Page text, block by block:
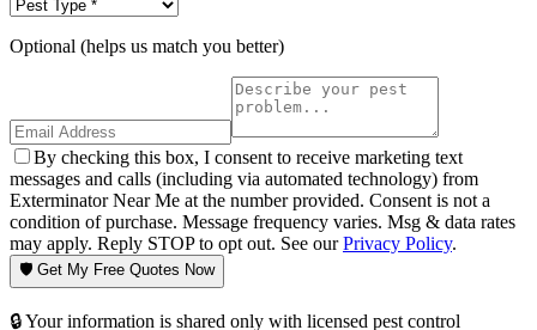
Optional (helps us match you better)
By checking this box, I consent to receive marketing text
messages and calls (including via automated technology) from
Exterminator Near Me at the number provided. Consent is not a
condition of purchase. Message frequency varies. Msg & data rates
may apply. Reply STOP to opt out. See ourPrivacy Policy.
🛡️ Get My Free Quotes Now
🔒 Your information is shared only with licensed pest control